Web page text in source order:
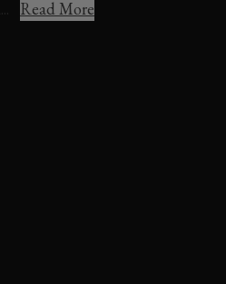
Read More